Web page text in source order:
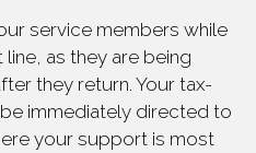
service members while
as they are being
they return. Your tax-
immediately directed to
your support is most